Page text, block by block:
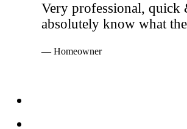
Very professional, quick
absolutely know what
— Homeowner